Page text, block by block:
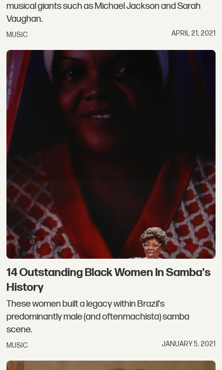
musical giants such as Michael Jackson and Sarah
Vaughan.
MUSIC APRIL 21, 2021
14 Outstanding Black Women In Samba's
History
These women built a legacy within Brazil's
predominantly male (and oftenmachista) samba
scene.
MUSIC JANUARY 5, 2021